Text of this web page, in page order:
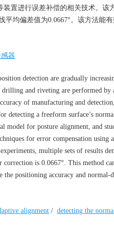
置进行误差补偿的相关技术。该
均偏差值为0.0667°。该方法能
器
detection are gradually
and riveting are performed by
of manufacturing and
detecting a freeform surface’s
model for posture alignment, and
for error compensation using
multiple sets of results
is 0.0667°. This method
positioning accuracy and normal-
alignment / detecting the